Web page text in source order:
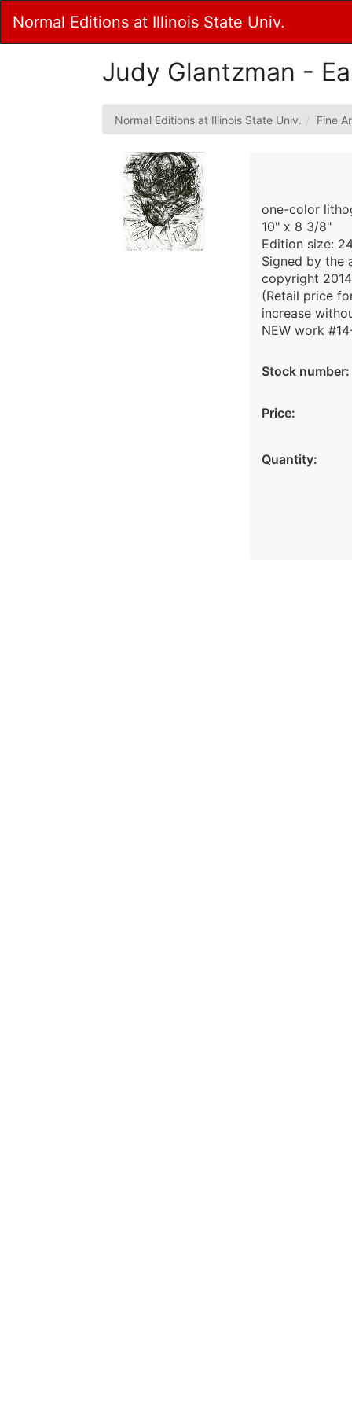
Main
Normal Editions at Illinois State Univ.
Judy Glantzman -
Normal Editions at Illinois State Univ. Fine
one-color
10" x 8 3/8"
Edition size:
Signed by the
copyright 2014
(Retail price
increase
NEW work
Stock number:
Price:
Quantity: